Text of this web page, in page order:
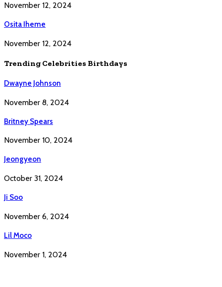
November 12, 2024
Osita Iheme
November 12, 2024
Trending Celebrities Birthdays
Dwayne Johnson
November 8, 2024
Britney Spears
November 10, 2024
Jeongyeon
October 31, 2024
Ji Soo
November 6, 2024
Lil Moco
November 1, 2024